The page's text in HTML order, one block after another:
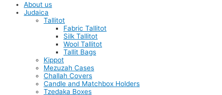
About us
Judaica
Tallitot
Fabric Tallitot
Silk Tallitot
Wool Tallitot
Tallit Bags
Kippot
Mezuzah Cases
Challah Covers
Candle and Matchbox Holders
Tzedaka Boxes